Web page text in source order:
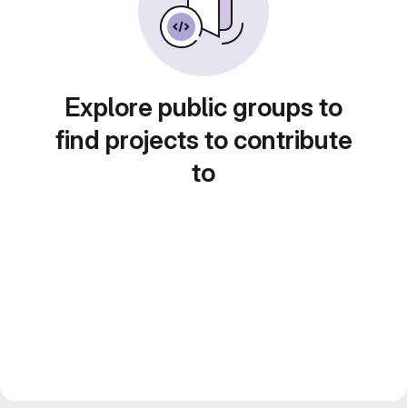
Explore public groups to
find projects to contribute
to